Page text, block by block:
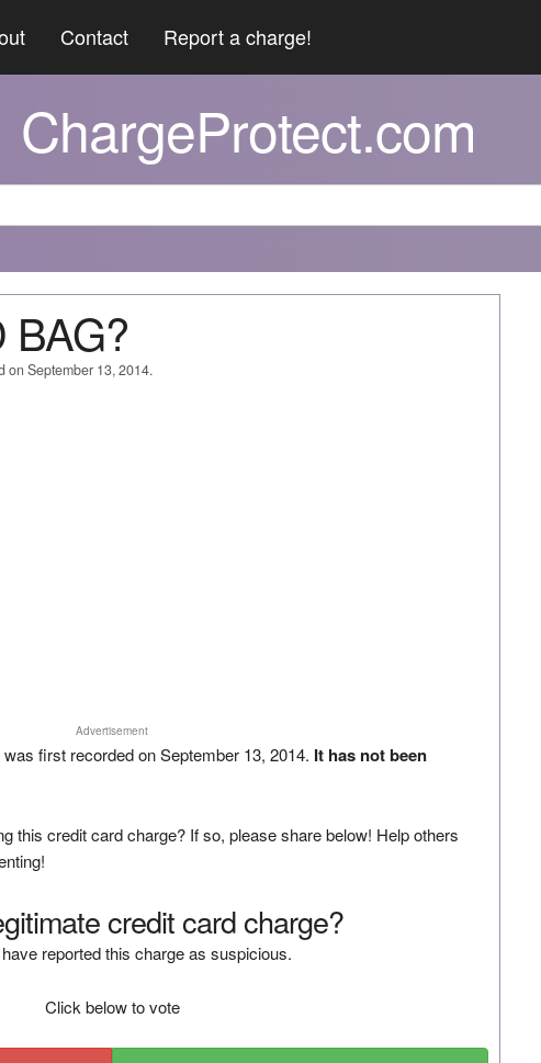
Contact Report a charge!
ChargeProtect.com
BAG?
on September 13, 2014.
Advertisement
first recorded on September 13, 2014. It has not been
this credit card charge? If so, please share below! Help others
credit card charge?
reported this charge as suspicious.
Click below to vote